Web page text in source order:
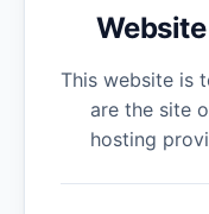
This website is
are the site
hosting